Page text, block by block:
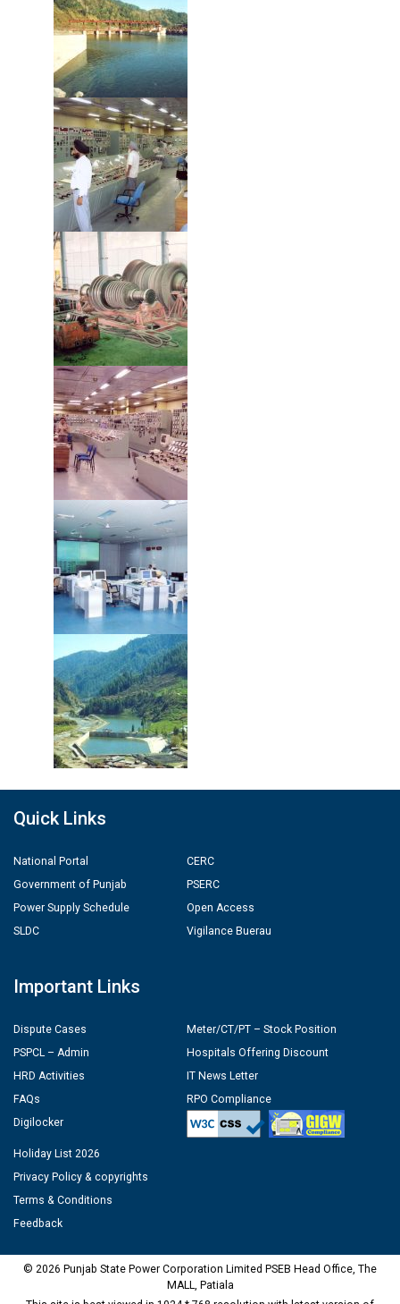
Quick Links
National Portal
Government of Punjab
Power Supply Schedule
SLDC
CERC
PSERC
Open Access
Vigilance Buerau
Important Links
Dispute Cases
PSPCL – Admin
HRD Activities
FAQs
Digilocker
Meter/CT/PT – Stock Position
Hospitals Offering Discount
IT News Letter
RPO Compliance
Holiday List 2026
Privacy Policy & copyrights
Terms & Conditions
Feedback
© 2026 Punjab State Power Corporation Limited PSEB Head Office, The
MALL, Patiala